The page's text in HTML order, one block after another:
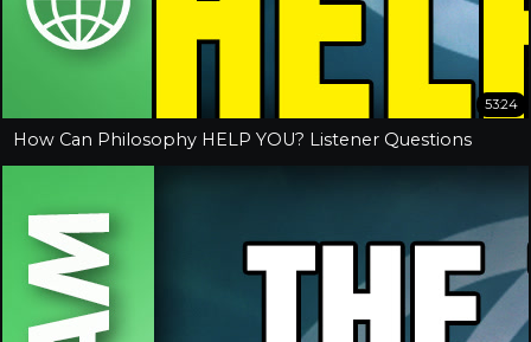
53:24
How Can Philosophy HELP YOU? Listener Questions